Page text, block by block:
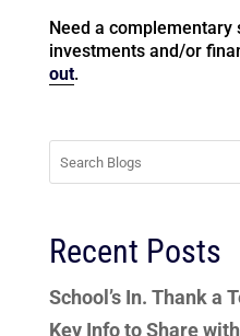
Need a
investments and/or
out.
Recent Posts
School’s In. Thank a
Key Info to Share